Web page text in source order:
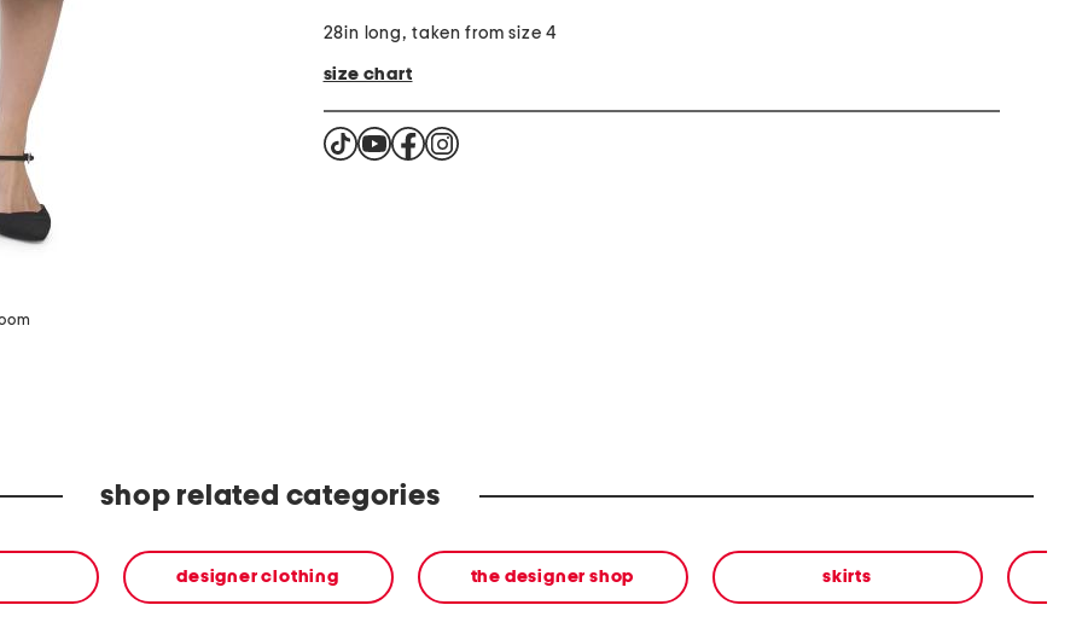
28in long, taken from size 4
size chart
shop related categories
designer clothing the designer shop skirts